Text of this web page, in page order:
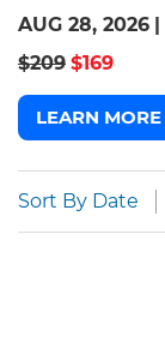
AUG 28, 2026 |
$209 $169
LEARN MORE
Sort By Date